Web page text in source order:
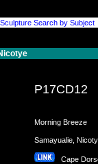
P17CD12
Morning Breeze
Samayualie,
Cape